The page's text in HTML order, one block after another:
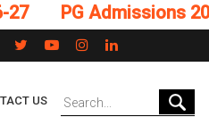
PG Admissions 2026-
US